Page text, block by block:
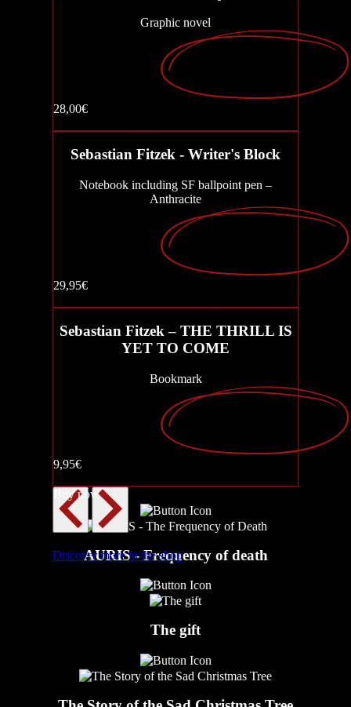
Graphic novel
28,00€
Sebastian Fitzek - Writer's Block
Notebook including SF ballpoint pen –
Anthracite
29,95€
Sebastian Fitzek – THE THRILL IS
YET TO COME
Bookmark
9,95€
Buy now
Discover more in the shop
AURIS - The Sound of Evil
The Eye Collector (Graphic Novel)
Playlist
The first last day
AURIS – The Sound of Death
AURIS - Frequency of death
The gift